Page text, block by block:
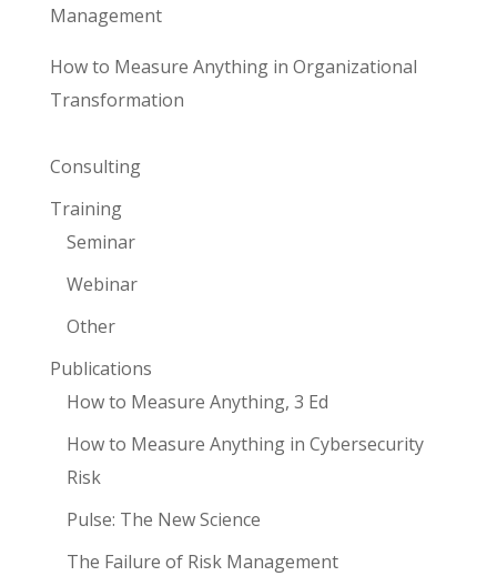
Management
How to Measure Anything in Organizational
Transformation
Consulting
Training
Seminar
Webinar
Other
Publications
How to Measure Anything, 3 Ed
How to Measure Anything in Cybersecurity
Risk
Pulse: The New Science
The Failure of Risk Management